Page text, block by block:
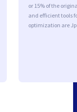
or 15% of the
and efficient tools
optimization are